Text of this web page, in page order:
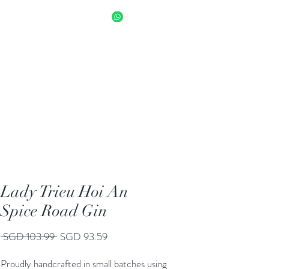
Lady Trieu Hoi An
Spice Road Gin
SGD 103.99 Regular
SGD 93.59Sale
Proudly handcrafted in small batches using